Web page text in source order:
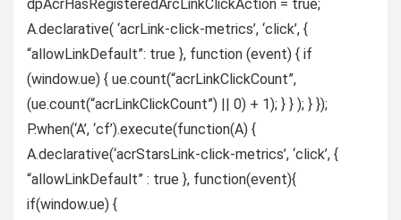
dpAcrHasRegisteredArcLinkClickAction = true;
A.declarative( ‘acrLink-click-metrics’, ‘click’, {
“allowLinkDefault”: true }, function (event) { if
(window.ue) { ue.count(“acrLinkClickCount”,
(ue.count(“acrLinkClickCount”) || 0) + 1); } } ); } });
P.when(‘A’, ‘cf’).execute(function(A) {
A.declarative(‘acrStarsLink-click-metrics’, ‘click’, {
“allowLinkDefault” : true }, function(event){
if(window.ue) {